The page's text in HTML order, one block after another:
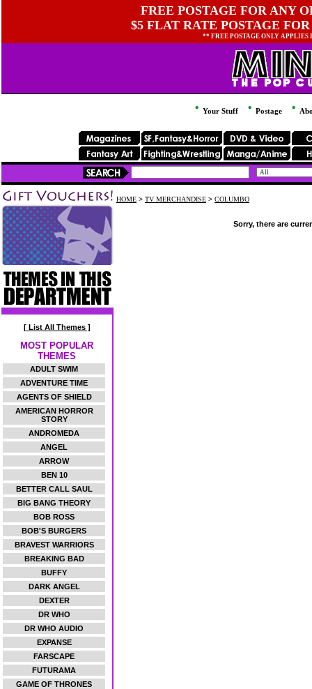
FREE POSTAGE FOR ANY
$5 FLAT RATE POSTAGE
** FREE POSTAGE ONLY
Your Stuff Postage
[ List All Themes ]
MOST POPULAR
THEMES
ADULT SWIM
ADVENTURE TIME
AGENTS OF SHIELD
AMERICAN HORROR
STORY
ANDROMEDA
ANGEL
ARROW
BEN 10
BETTER CALL SAUL
BIG BANG THEORY
BOB ROSS
BOB'S BURGERS
BRAVEST WARRIORS
BREAKING BAD
BUFFY
DARK ANGEL
DEXTER
DR WHO
DR WHO AUDIO
EXPANSE
FARSCAPE
FUTURAMA
GAME OF THRONES
HOME > TV MERCHANDISE > COLUMBO
Sorry, there are